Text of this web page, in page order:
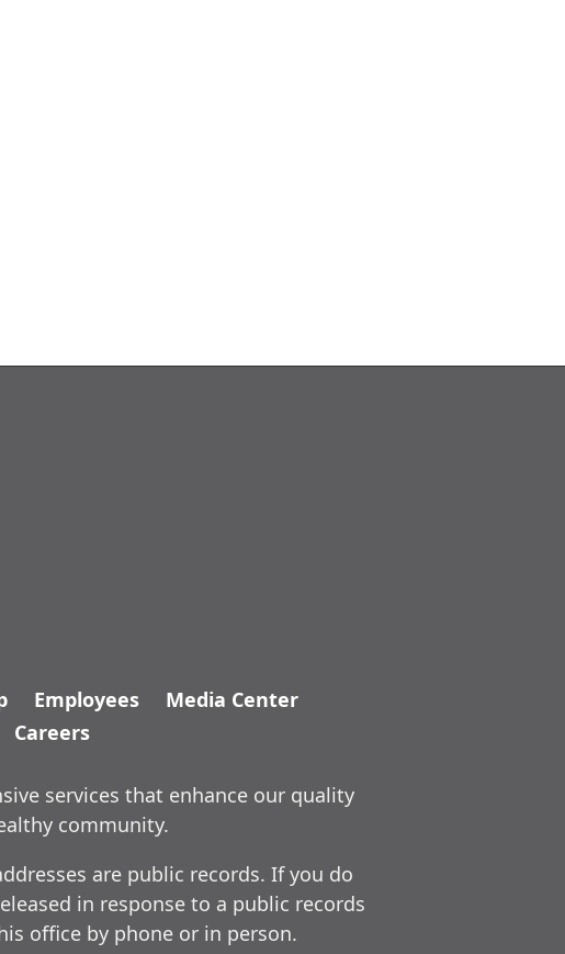
Employees
Media Center
Careers
services that enhance our quality
community.
are public records. If you do
in response to a public records
office by phone or in person.